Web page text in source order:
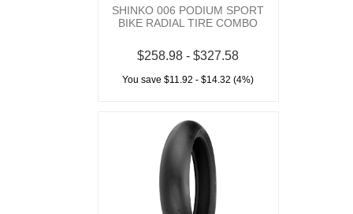
SHINKO 006 PODIUM SPORT
BIKE RADIAL TIRE COMBO
$258.98 - $327.58
You save $11.92 - $14.32 (4%)